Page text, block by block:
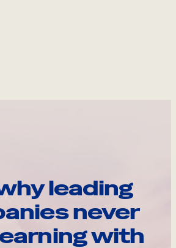
leading
never
with